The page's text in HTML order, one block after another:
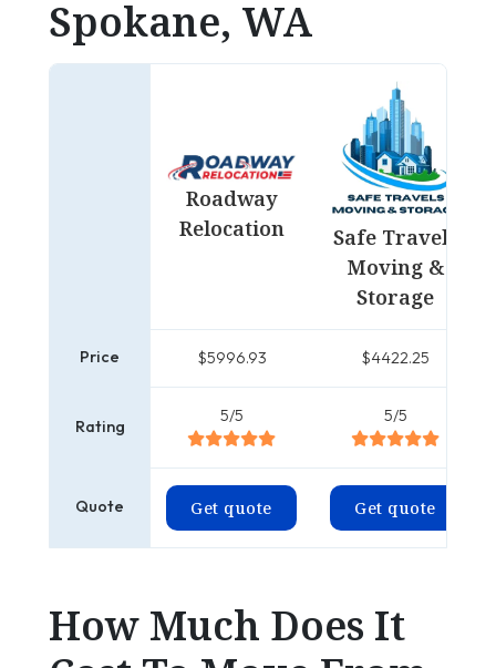
Spokane, WA
Roadway
Relocation
Safe Travels
Moving &
Storage
Price $5996.93 $4422.25
Rating
5/5 5/5
Quote Get quote Get quote
How Much Does It